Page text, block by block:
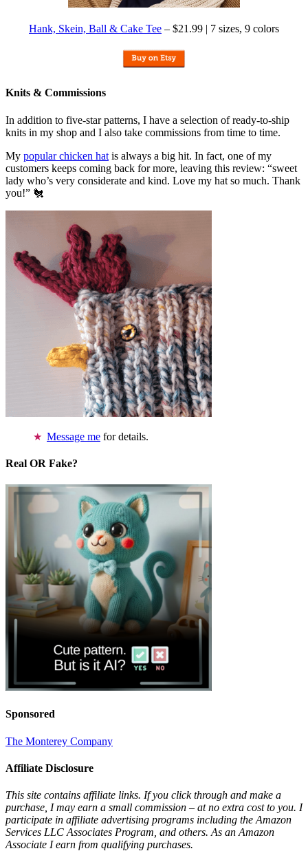
Hank, Skein, Ball & Cake Tee – $21.99 | 7 sizes, 9 colors
Knits & Commissions
In addition to five-star patterns, I have a selection of ready-to-ship
knits in my shop and I also take commissions from time to time.
My popular chicken hat is always a big hit. In fact, one of my
customers keeps coming back for more, leaving this review: “sweet
lady who’s very considerate and kind. Love my hat so much. Thank
you!” 🐔
Message me for details.
Real OR Fake?
Sponsored
The Monterey Company
Affiliate Disclosure
This site contains affiliate links. If you click through and make a
purchase, I may earn a small commission – at no extra cost to you. I
participate in affiliate advertising programs including the Amazon
Services LLC Associates Program, and others. As an Amazon
Associate I earn from qualifying purchases.